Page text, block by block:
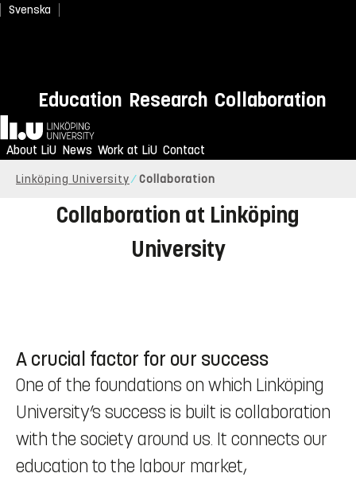
Svenska
Education Research Collaboration
Home
About LiU News Work at LiU Contact
Once Upon the Moon
Anyone can land on the moon with a new immersive
film
Linköping University Collaboration
Collaboration at Linköping
University
A crucial factor for our success
One of the foundations on which Linköping
University’s success is built is collaboration
with the society around us. It connects our
education to the labour market,